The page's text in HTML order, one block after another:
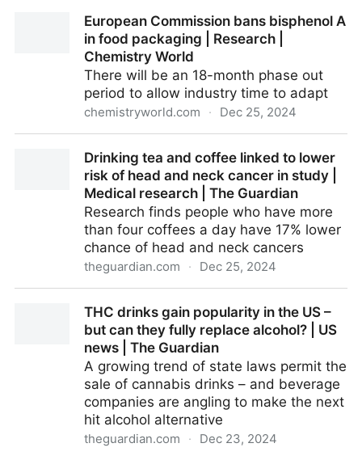
effectiveness of whisky lactone and isoamyl acetate
- ScienceDirect
European Commission bans bisphenol A
in food packaging | Research |
Chemistry World
There will be an 18-month phase out
period to allow industry time to adapt
chemistryworld.com · Dec 25, 2024
packaging | Research | Chemistry World
Drinking tea and coffee linked to lower
risk of head and neck cancer in study |
Medical research | The Guardian
Research finds people who have more
than four coffees a day have 17% lower
chance of head and neck cancers
theguardian.com · Dec 25, 2024
and neck cancer in study | Medical research | The
THC drinks gain popularity in the US –
but can they fully replace alcohol? | US
news | The Guardian
A growing trend of state laws permit the
sale of cannabis drinks – and beverage
companies are angling to make the next
hit alcohol alternative
theguardian.com · Dec 23, 2024